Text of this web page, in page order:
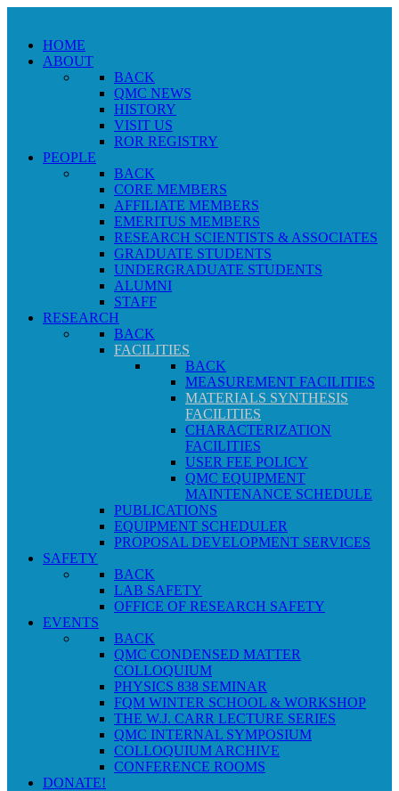
HOME
ABOUT
BACK
QMC NEWS
HISTORY
VISIT US
ROR REGISTRY
PEOPLE
BACK
CORE MEMBERS
AFFILIATE MEMBERS
EMERITUS MEMBERS
RESEARCH SCIENTISTS & ASSOCIATES
GRADUATE STUDENTS
UNDERGRADUATE STUDENTS
ALUMNI
STAFF
RESEARCH
BACK
FACILITIES
BACK
MEASUREMENT FACILITIES
MATERIALS SYNTHESIS
FACILITIES
CHARACTERIZATION
FACILITIES
USER FEE POLICY
QMC EQUIPMENT
MAINTENANCE SCHEDULE
PUBLICATIONS
EQUIPMENT SCHEDULER
PROPOSAL DEVELOPMENT SERVICES
SAFETY
BACK
LAB SAFETY
OFFICE OF RESEARCH SAFETY
EVENTS
BACK
QMC CONDENSED MATTER
COLLOQUIUM
PHYSICS 838 SEMINAR
FQM WINTER SCHOOL & WORKSHOP
THE W.J. CARR LECTURE SERIES
QMC INTERNAL SYMPOSIUM
COLLOQUIUM ARCHIVE
CONFERENCE ROOMS
DONATE!